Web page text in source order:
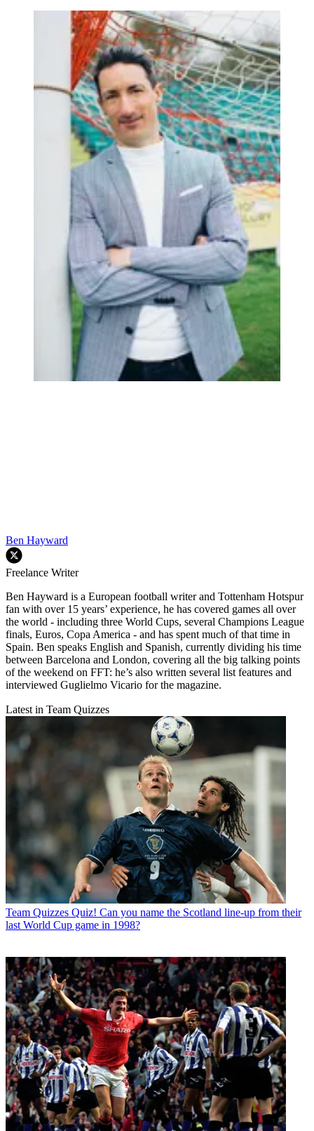
Ben Hayward
Freelance Writer
Ben Hayward is a European football writer and Tottenham Hotspur
fan with over 15 years’ experience, he has covered games all over
the world - including three World Cups, several Champions League
finals, Euros, Copa America - and has spent much of that time in
Spain. Ben speaks English and Spanish, currently dividing his time
between Barcelona and London, covering all the big talking points
of the weekend on FFT: he’s also written several list features and
interviewed Guglielmo Vicario for the magazine.
Latest in Team Quizzes
Team Quizzes Quiz! Can you name the Scotland line-up from their
last World Cup game in 1998?